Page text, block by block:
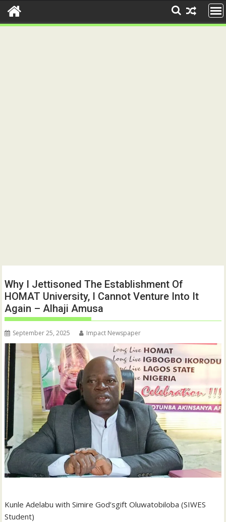
Why I Jettisoned The Establishment Of
HOMAT University, I Cannot Venture Into It
Again – Alhaji Amusa
September 25, 2025 Impact Newspaper
Kunle Adelabu with Simire God’sgift Oluwatobiloba (SIWES
Student)